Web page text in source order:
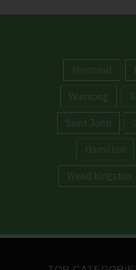
Montreal
Winnipeg
Saint John
Hamilton
Weed Kingston